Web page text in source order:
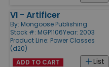
VI - Artificer
By: Mongoose Publishing
Stock #: MGP1106Year: 2003
Product Line: Power Classes
(d20)
List
ADD TO CART